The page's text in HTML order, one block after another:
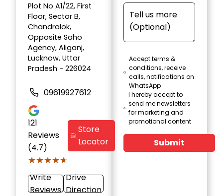
Plot No A1/22, First
Floor, Sector B,
Chandralok,
Opposite Saho
Agency, Aliganj,
Lucknow, Uttar
Pradesh - 226024
09619927612
121
Reviews
(4.7)
★★★★★
★★★★★
Store
Locator
Write
Reviews
Drive
Direction
Accept terms &
conditions, receive
calls, notifications on
WhatsApp
I hereby accept to
send me newsletters
for marketing and
promotional content
Submit